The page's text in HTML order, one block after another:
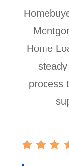
Home
process